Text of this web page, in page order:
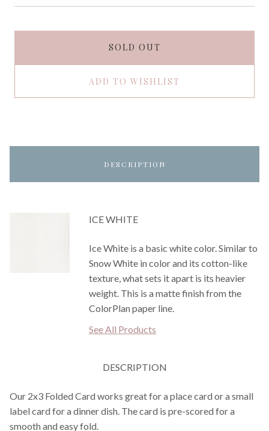
SOLD OUT
ADD TO WISHLIST
DESCRIPTION
ICE WHITE
Ice White is a basic white color. Similar to
Snow White in color and its cotton-like
texture, what sets it apart is its heavier
weight. This is a matte finish from the
ColorPlan paper line.
See All Products
DESCRIPTION
Our 2x3 Folded Card works great for a place card or a small
label card for a dinner dish. The card is pre-scored for a
smooth and easy fold.